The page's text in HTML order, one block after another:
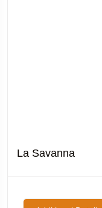
La Savanna